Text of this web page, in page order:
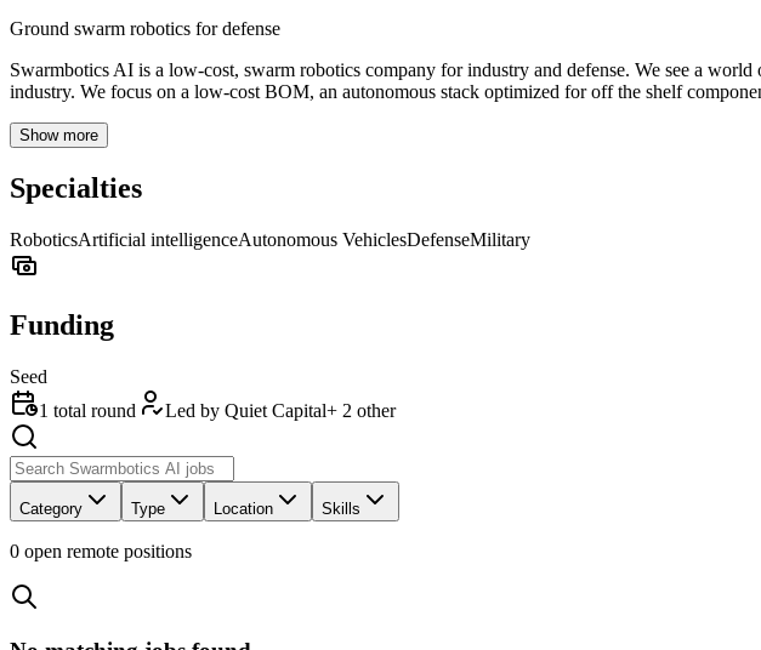
Ground swarm robotics for defense
Swarmbotics AI is a low-cost, swarm robotics company for industry and defense. We see a
industry. We focus on a low-cost BOM, an autonomous stack optimized for off the shelf
Show more
Specialties
RoboticsArtificial intelligenceAutonomous VehiclesDefenseMilitary
Funding
Seed
1 total round Led by Quiet Capital+ 2 other
Category Type Location Skills
0 open remote positions